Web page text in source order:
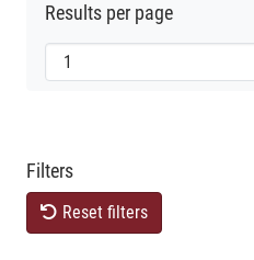
Results per page
Filters
Reset filters